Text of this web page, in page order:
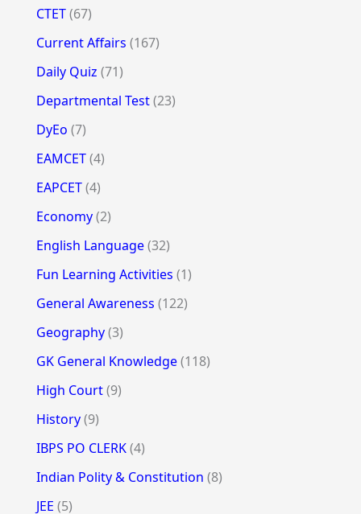
CTET(67)
Current Affairs (167)
Daily Quiz (71)
Departmental Test(23)
DyEo (7)
EAMCET(4)
EAPCET(4)
Economy(2)
English Language(32)
Fun Learning Activities (1)
General Awareness (122)
Geography(3)
GK General Knowledge(118)
High Court(9)
History(9)
IBPS PO CLERK(4)
Indian Polity & Constitution (8)
JEE (5)